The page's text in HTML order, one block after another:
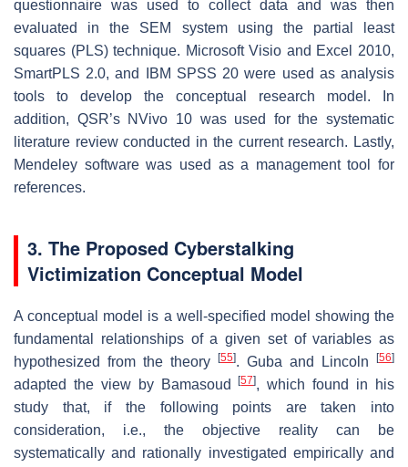
questionnaire was used to collect data and was then
evaluated in the SEM system using the partial least
squares (PLS) technique. Microsoft Visio and Excel 2010,
SmartPLS 2.0, and IBM SPSS 20 were used as analysis
tools to develop the conceptual research model. In
addition, QSR’s NVivo 10 was used for the systematic
literature review conducted in the current research. Lastly,
Mendeley software was used as a management tool for
references.
3. The Proposed Cyberstalking
Victimization Conceptual Model
A conceptual model is a well-specified model showing the
fundamental relationships of a given set of variables as
hypothesized from the theory
[55]. Guba and Lincoln [56]
adapted the view by Bamasoud[57], which found in his
study that, if the following points are taken into
consideration, i.e., the objective reality can be
systematically and rationally investigated empirically and